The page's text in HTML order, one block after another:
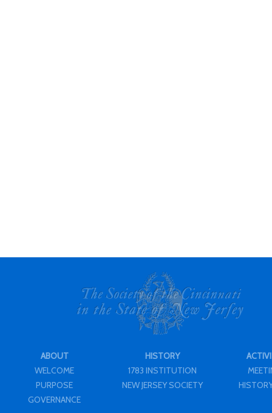
ABOUT
WELCOME
PURPOSE
GOVERNANCE
HISTORY
1783 INSTITUTION
NEW JERSEY SOCIETY